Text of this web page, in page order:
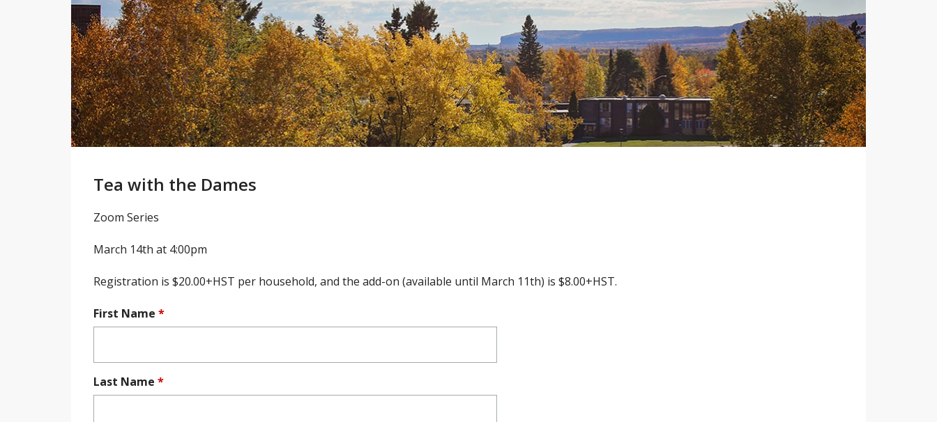
Skip
to
main
content
Tea with the Dames
Zoom Series
March 14th at 4:00pm
Registration is $20.00+HST per household, and the add-on (available until March 11th) is $8.00+HST.
First Name *
Last Name *